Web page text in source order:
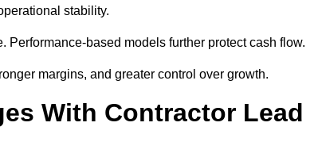
stability.
based models further protect cash flow.
margins, and greater control over growth.
With Contractor Lead